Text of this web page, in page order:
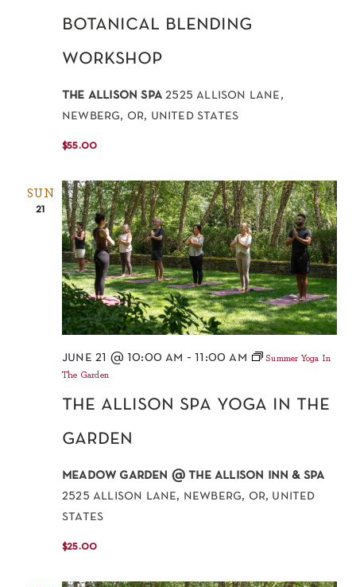
botanical blending
workshop
the allison spa2525 allison lane,
newberg, or, united states
$55.00
SUN
21
the allison spa yoga in the
garden
june 21 @ 10:00 am -11:00 am
Summer Yoga In
The Garden
meadow garden @ the allison inn & spa
2525 allison lane, newberg, or, united
states
$25.00